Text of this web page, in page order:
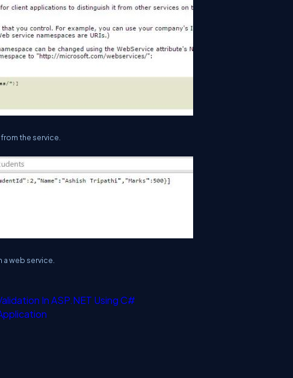
the service.
web service.
In ASP.NET Using C#